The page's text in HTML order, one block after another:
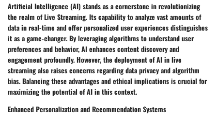
Artificial Intelligence (AI) stands as a cornerstone in revolutionizing
the realm of Live Streaming. Its capability to analyze vast amounts of
data in real-time and offer personalized user experiences distinguishes
it as a game-changer. By leveraging algorithms to understand user
preferences and behavior, AI enhances content discovery and
engagement profoundly. However, the deployment of AI in live
streaming also raises concerns regarding data privacy and algorithm
bias. Balancing these advantages and ethical implications is crucial for
maximizing the potential of AI in this context.
Enhanced Personalization and Recommendation Systems